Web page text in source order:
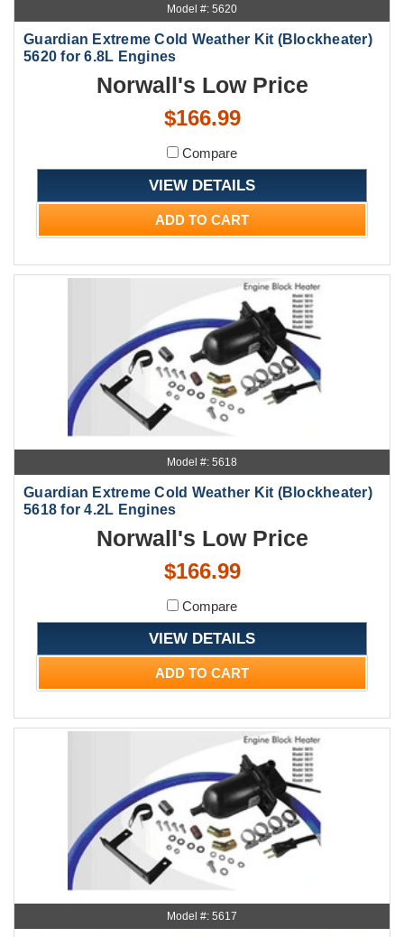
Model #: 5620
Guardian Extreme Cold Weather Kit (Blockheater)
5620 for 6.8L Engines
Norwall's Low Price
$166.99
Compare
VIEW DETAILS
ADD TO CART
Model #: 5618
Guardian Extreme Cold Weather Kit (Blockheater)
5618 for 4.2L Engines
Norwall's Low Price
$166.99
Compare
VIEW DETAILS
ADD TO CART
Model #: 5617